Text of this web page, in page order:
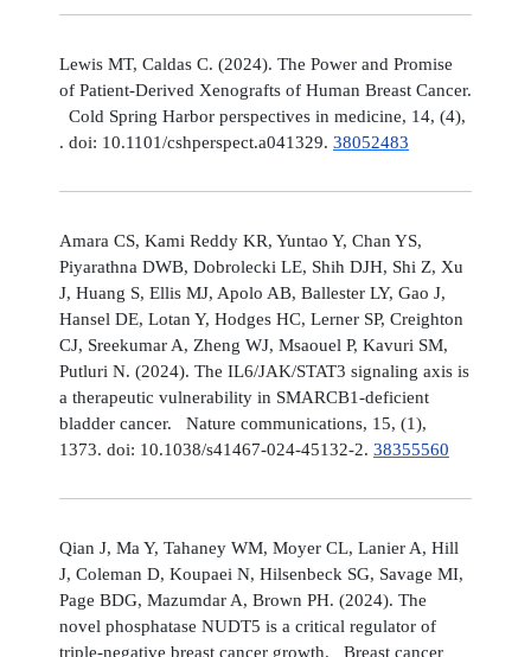
Lewis MT, Caldas C. (2024). The Power and Promise
of Patient-Derived Xenografts of Human Breast Cancer.
Cold Spring Harbor perspectives in medicine, 14, (4),
. doi: 10.1101/cshperspect.a041329. 38052483
Amara CS, Kami Reddy KR, Yuntao Y, Chan YS,
Piyarathna DWB, Dobrolecki LE, Shih DJH, Shi Z, Xu
J, Huang S, Ellis MJ, Apolo AB, Ballester LY, Gao J,
Hansel DE, Lotan Y, Hodges HC, Lerner SP, Creighton
CJ, Sreekumar A, Zheng WJ, Msaouel P, Kavuri SM,
Putluri N. (2024). The IL6/JAK/STAT3 signaling axis is
a therapeutic vulnerability in SMARCB1-deficient
bladder cancer. Nature communications, 15, (1),
1373. doi: 10.1038/s41467-024-45132-2. 38355560
Qian J, Ma Y, Tahaney WM, Moyer CL, Lanier A, Hill
J, Coleman D, Koupaei N, Hilsenbeck SG, Savage MI,
Page BDG, Mazumdar A, Brown PH. (2024). The
novel phosphatase NUDT5 is a critical regulator of
triple-negative breast cancer growth. Breast cancer